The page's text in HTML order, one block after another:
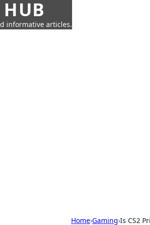
informative articles.
Home›Gaming›Is CS2